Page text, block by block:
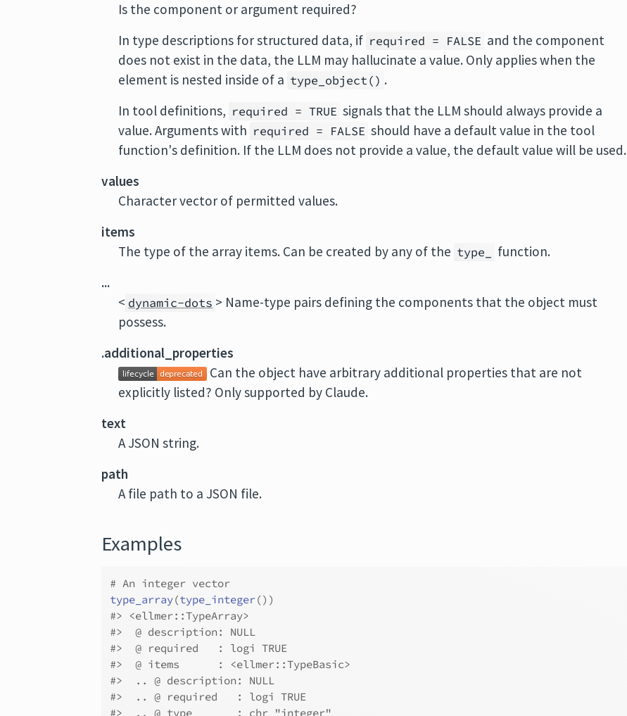
Is the component or argument required?
In type descriptions for structured data, if required = FALSE and the component
does not exist in the data, the LLM may hallucinate a value. Only applies when the
element is nested inside of a type_object() .
In tool definitions, required = TRUE signals that the LLM should always provide a
value. Arguments with required = FALSE should have a default value in the tool
function's definition. If the LLM does not provide a value, the default value will be used.
values
Character vector of permitted values.
items
The type of the array items. Can be created by any of the type_
function.
...
< dynamic-dots > Name-type pairs defining the components that the object must
possess.
.additional_properties
Can the object have arbitrary additional properties that are not
explicitly listed? Only supported by Claude.
text
A JSON string.
path
A file path to a JSON file.
Examples
# An integer vector
type_array(type_integer() )
#> <ellmer::TypeArray>
#>
  @ description: NULL
#>
  @ required   : logi TRUE
#>
  @ items      : <ellmer::TypeBasic>
#>
  .. @ description: NULL
#>
  .. @ required   : logi TRUE
#>
  .. @ type       : chr "integer"